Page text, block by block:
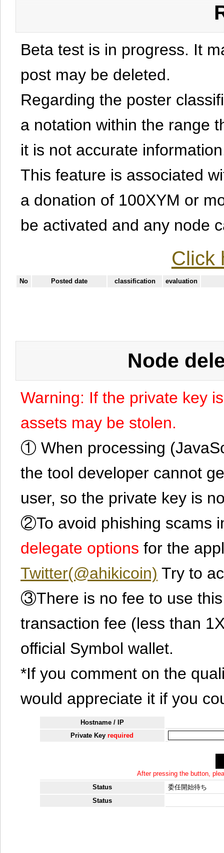
Beta test is in progress. It
post may be deleted.
Regarding the poster
a notation within the range
it is not accurate
This feature is associated
a donation of 100XYM or
be activated and any node
Click
No Posted date classification evaluation
Node
Warning: If the private key
assets may be stolen.
① When processing
the tool developer cannot
user, so the private key is
②To avoid phishing scams
delegate options for the
Twitter(@ahikicoin) Try to
③There is no fee to use
transaction fee (less than
official Symbol wallet.
*If you comment on the
would appreciate it if you
Hostname / IP
Private Keyrequired
After pressing the button,
Status
委任開始待ち
Status